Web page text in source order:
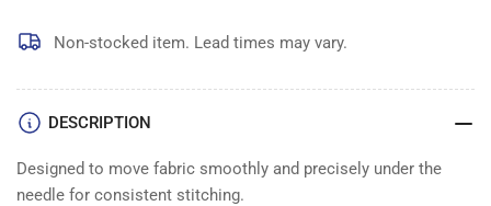
FEED
DOG
FEED
DOG
Non-stocked item. Lead times may vary.
DESCRIPTION
Designed to move fabric smoothly and precisely under the
needle for consistent stitching.